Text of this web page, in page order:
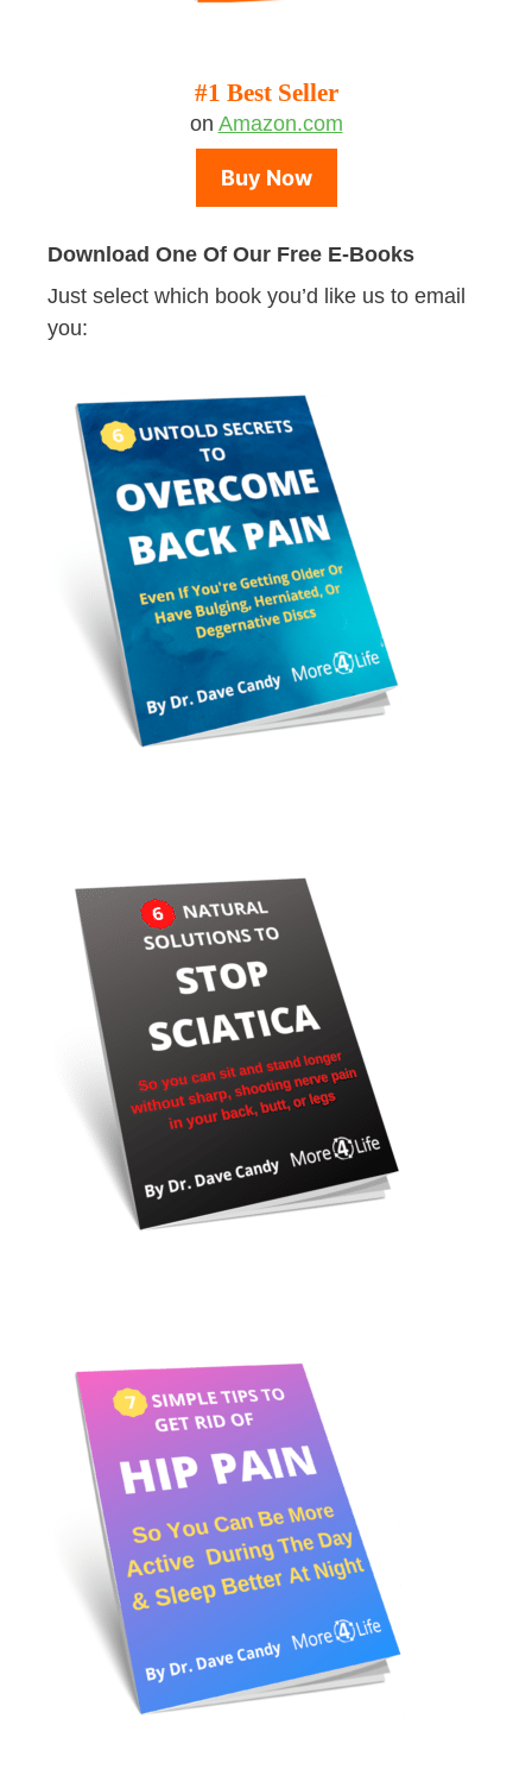
#1 Best Seller
on Amazon.com
Buy Now
Download One Of Our Free E-Books
Just select which book you’d like us to email
you: